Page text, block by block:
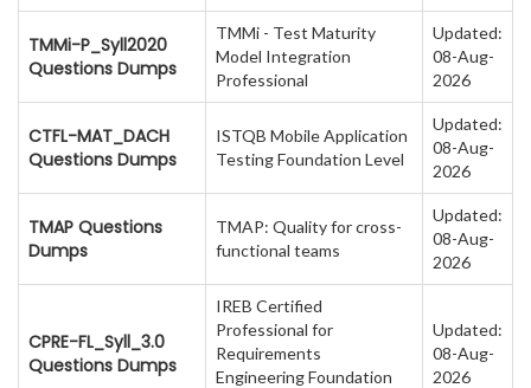
TMMi-P_Syll2020
Questions Dumps
TMMi - Test Maturity
Model Integration
Professional
Updated:
08-Aug-
2026
CTFL-MAT_DACH
Questions Dumps
ISTQB Mobile Application
Testing Foundation Level
Updated:
08-Aug-
2026
TMAP Questions
Dumps
TMAP: Quality for cross-
functional teams
Updated:
08-Aug-
2026
CPRE-FL_Syll_3.0
Questions Dumps
IREB Certified
Professional for
Requirements
Engineering Foundation
Updated:
08-Aug-
2026